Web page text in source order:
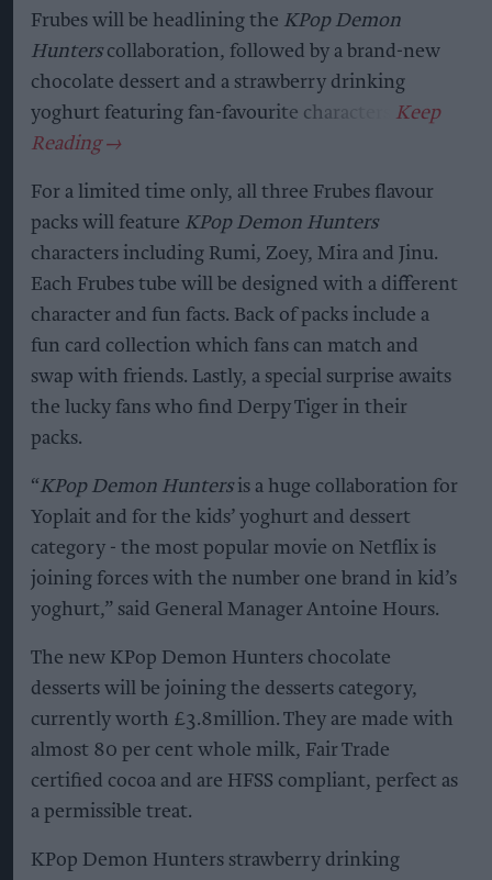
Frubes will be headlining the KPop Demon
Hunterscollaboration, followed by a brand-new
chocolate dessert and a strawberry drinking
yoghurt featuring fan-favourite characters.
For a limited time only, all three Frubes flavour
packs will feature KPop Demon Hunters
characters including Rumi, Zoey, Mira and Jinu.
Each Frubes tube will be designed with a different
character and fun facts. Back of packs include a
fun card collection which fans can match and
swap with friends. Lastly, a special surprise awaits
the lucky fans who find Derpy Tiger in their
packs.
“KPop Demon Huntersis a huge collaboration for
Yoplait and for the kids’ yoghurt and dessert
category - the most popular movie on Netflix is
joining forces with the number one brand in kid’s
yoghurt,” said General Manager Antoine Hours.
The new KPop Demon Hunters chocolate
desserts will be joining the desserts category,
currently worth £3.8million. They are made with
almost 80 per cent whole milk, Fair Trade
certified cocoa and are HFSS compliant, perfect as
a permissible treat.
KPop Demon Hunters strawberry drinking